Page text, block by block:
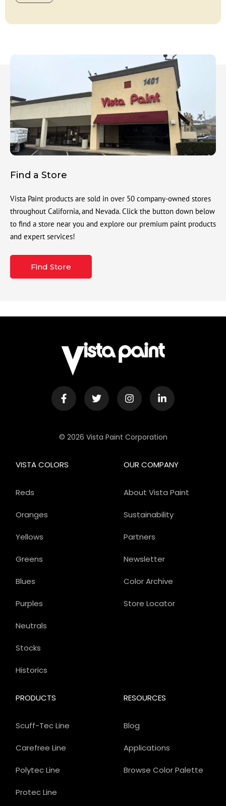
Find a Store
Vista Paint products are sold in over 50 company-owned stores
throughout California, and Nevada. Click the button down below
to find a store near you and explore our premium paint products
and expert services!
Find Store
© 2026 Vista Paint Corporation
OUR COMPANY
About Vista Paint
Sustainability
Partners
Newsletter
Color Archive
Store Locator
PRODUCTS
Scuff-Tec Line
Carefree Line
Polytec Line
Protec Line
VISTA COLORS
Reds
Oranges
Yellows
Greens
Blues
Purples
Neutrals
Stocks
Historics
RESOURCES
Blog
Applications
Browse Color Palette